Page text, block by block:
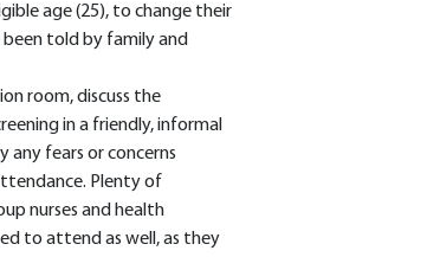
age (25), to change their
told by family and
room, discuss the
in a friendly, informal
any fears or concerns
Plenty of
nurses and health
to attend as well, as they